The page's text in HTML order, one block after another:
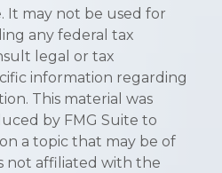
It may not be used for
any federal tax
legal or tax
information regarding
This material was
by FMG Suite to
a topic that may be of
not affiliated with the